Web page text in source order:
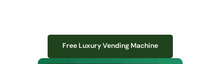
Free Luxury Vending Machine